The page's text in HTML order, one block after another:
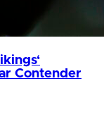
Contender